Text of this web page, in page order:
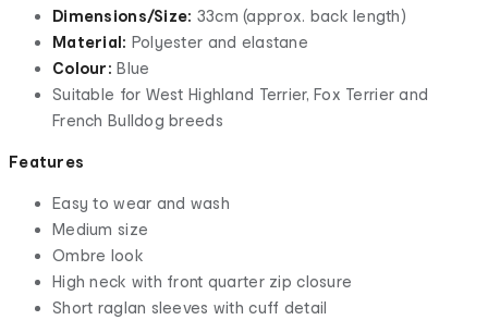
Dimensions/Size: 33cm (approx. back length)
Material: Polyester and elastane
Colour: Blue
Suitable for West Highland Terrier, Fox Terrier and
French Bulldog breeds
Features
Easy to wear and wash
Medium size
Ombre look
High neck with front quarter zip closure
Short raglan sleeves with cuff detail